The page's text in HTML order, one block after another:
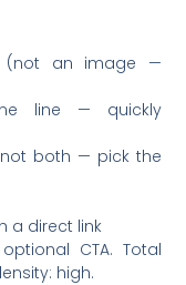
(not an image —
line — quickly
both — pick the
a direct link
CTA. Total
high.